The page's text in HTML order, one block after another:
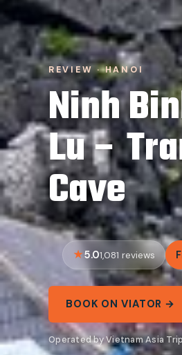
REVIEW · HANOI
Ninh
Lu –
Cave
5.01,081 reviews
BOOK ON VIATOR →
Operated by Vietnam Asia